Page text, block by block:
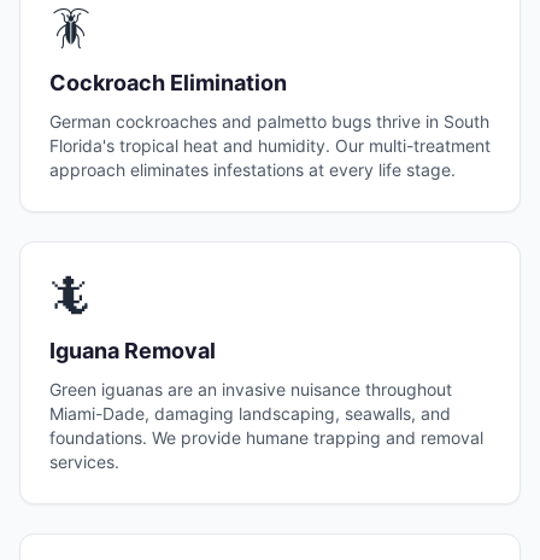
🪳
Cockroach Elimination
German cockroaches and palmetto bugs thrive in South
Florida's tropical heat and humidity. Our multi-treatment
approach eliminates infestations at every life stage.
🦎
Iguana Removal
Green iguanas are an invasive nuisance throughout
Miami-Dade, damaging landscaping, seawalls, and
foundations. We provide humane trapping and removal
services.